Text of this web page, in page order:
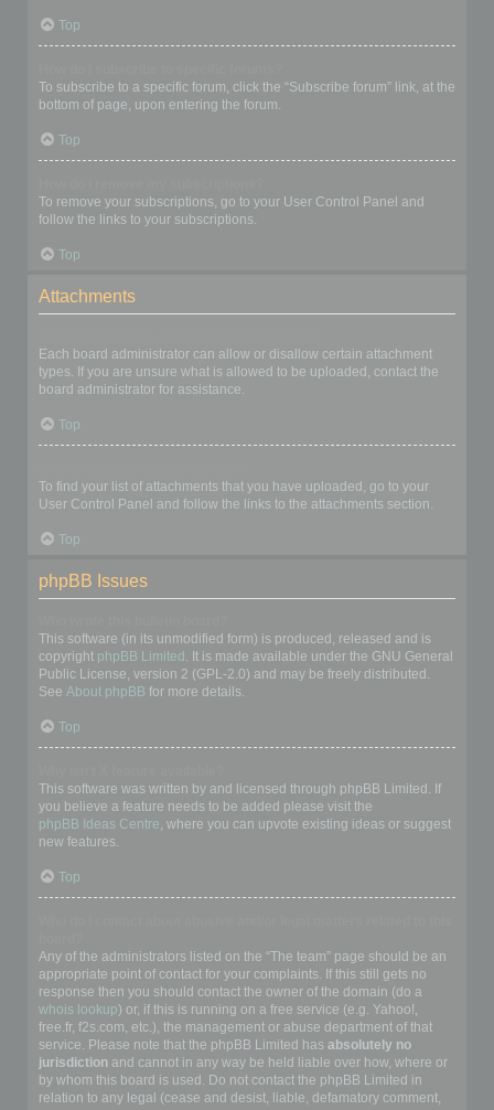
Top
To subscribe to a specific forum, click the “Subscribe forum” link, at the
bottom of page, upon entering the forum.
Top
To remove your subscriptions, go to your User Control Panel and
follow the links to your subscriptions.
Top
Attachments
Each board administrator can allow or disallow certain attachment
types. If you are unsure what is allowed to be uploaded, contact the
board administrator for assistance.
Top
To find your list of attachments that you have uploaded, go to your
User Control Panel and follow the links to the attachments section.
Top
phpBB Issues
This software (in its unmodified form) is produced, released and is
copyright phpBB Limited . It is made available under the GNU General
Public License, version 2 (GPL-2.0) and may be freely distributed.
See About phpBB for more details.
Top
This software was written by and licensed through phpBB Limited. If
you believe a feature needs to be added please visit the
phpBB Ideas Centre, where you can upvote existing ideas or suggest
new features.
Top
Any of the administrators listed on the “The team” page should be an
appropriate point of contact for your complaints. If this still gets no
response then you should contact the owner of the domain (do a
whois lookup) or, if this is running on a free service (e.g. Yahoo!,
free.fr, f2s.com, etc.), the management or abuse department of that
service. Please note that the phpBB Limited has absolutely no
jurisdiction and cannot in any way be held liable over how, where or
by whom this board is used. Do not contact the phpBB Limited in
relation to any legal (cease and desist, liable, defamatory comment,